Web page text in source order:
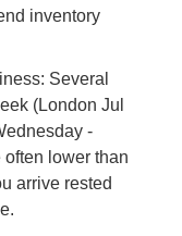
inventory
Several
(London Jul
-
lower than
arrive rested